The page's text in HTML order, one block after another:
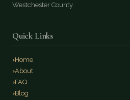
Westchester County
Quick Links
Home
About
FAQ
Blog